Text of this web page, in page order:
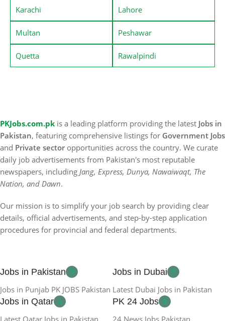
Karachi Lahore
Multan Peshawar
Quetta Rawalpindi
PKJobs.com.pk is a leading platform providing the latest Jobs in
Pakistan, featuring comprehensive listings for Government Jobs
and Private sector opportunities across the country. We curate
daily job advertisements from Pakistan's most reputable
newspapers, including Jang, Express, Dunya, Nawaiwaqt, The
Nation, and Dawn.
Our mission is to simplify your job search by providing clear
details, official advertisements, and step-by-step application
procedures for provincial and federal departments.
Jobs in Pakistan
Jobs in Punjab PK JOBS Pakistan
Jobs in Dubai
Latest Dubai Jobs in Pakistan
Jobs in Qatar
Latest Qatar Jobs in Pakistan
PK 24 Jobs
24 News Jobs Pakistan